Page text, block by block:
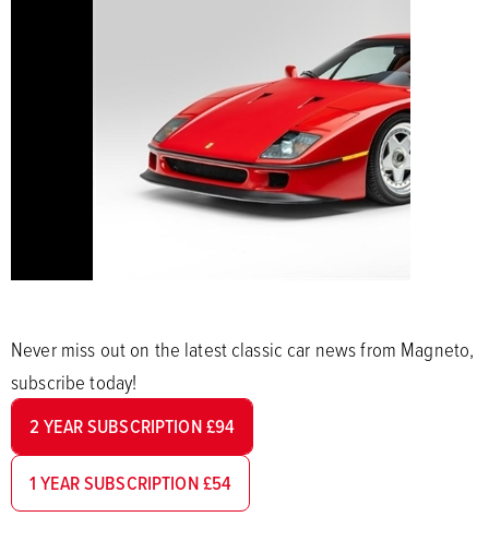
Never miss out on the latest classic car news from Magneto,
subscribe today!
2 YEAR SUBSCRIPTION £94
1 YEAR SUBSCRIPTION £54